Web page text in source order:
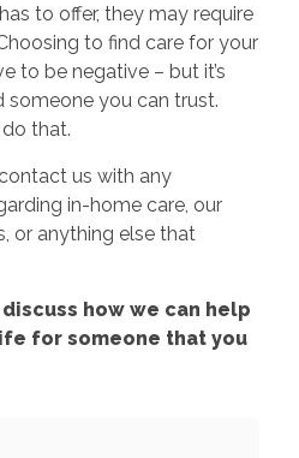
to offer, they may require
to find care for your
to be negative – but it’s
you can trust.
do that.
us with any
in-home care, our
or anything else that
how we can help
for someone that you